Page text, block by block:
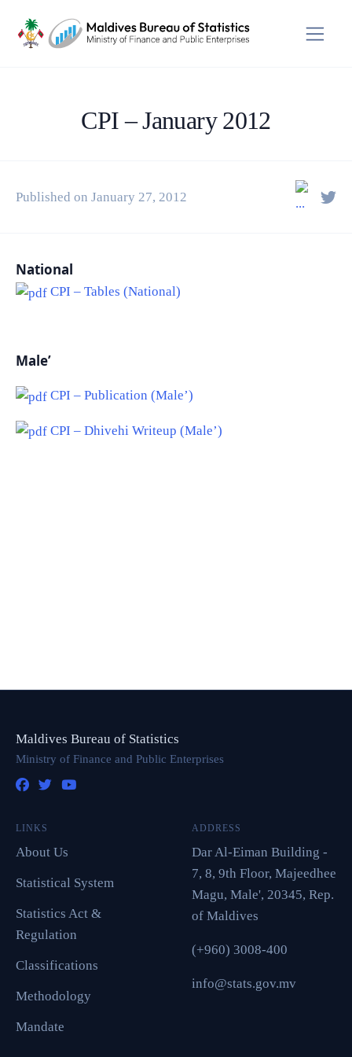
CPI – January 2012
Published on January 27, 2012
National
CPI – Tables (National)
Male’
CPI – Publication (Male’)
CPI – Dhivehi Writeup (Male’)
Maldives Bureau of Statistics
Ministry of Finance and Public Enterprises
LINKS
About Us
Statistical System
Statistics Act &
Regulation
Classifications
Methodology
Mandate
ADDRESS
Dar Al-Eiman Building -
7, 8, 9th Floor, Majeedhee
Magu, Male', 20345, Rep.
of Maldives
(+960) 3008-400
info@stats.gov.mv